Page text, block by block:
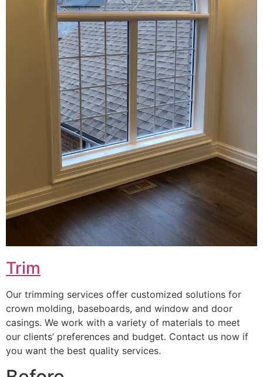
Trim
Our trimming services offer customized solutions for
crown molding, baseboards, and window and door
casings. We work with a variety of materials to meet
our clients’ preferences and budget. Contact us now if
you want the best quality services.